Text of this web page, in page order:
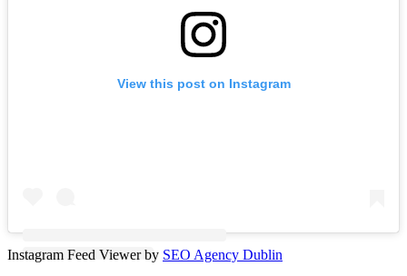
View this post on Instagram
Instagram Feed Viewer by SEO Agency Dublin